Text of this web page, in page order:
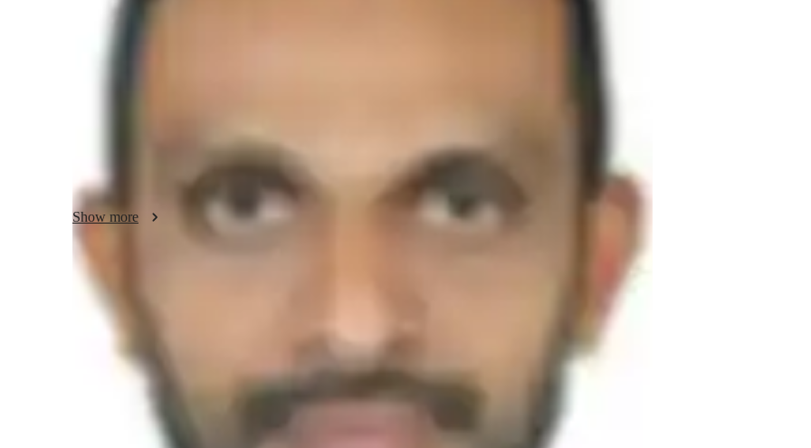
degree specializing in Chemistry. My teaching philosophy centers around making complex concepts
I am excited to share my knowledge and help students excel in Organic Chemistry and Chemistry.
Let's embark on this learning journey together!detail oriented chemistry teacher with over 14 years of
comprehensive experience in teaching chemistry to higher secondary school students and specialising
in NEET and JEE exam preparation.skilled in curriculum development,innovative teaching
engaging learning environments.I ensured developed and implemented engaging lesson plans and
instructions
Show more
Student types for science class
Middle School students